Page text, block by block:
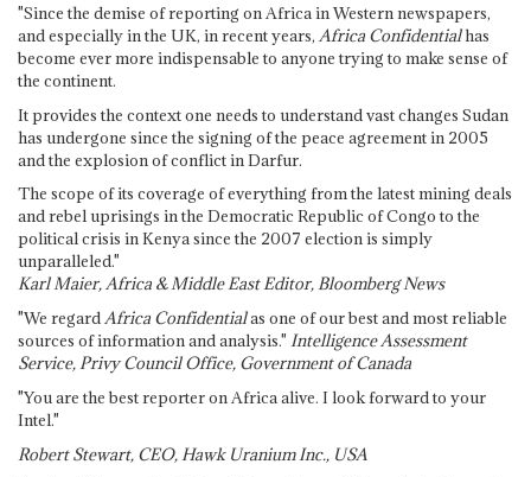
"Since the demise of reporting on Africa in Western newspapers,
and especially in the UK, in recent years, Africa Confidentialhas
become ever more indispensable to anyone trying to make sense of
the continent.
It provides the context one needs to understand vast changes Sudan
has undergone since the signing of the peace agreement in 2005
and the explosion of conflict in Darfur.
The scope of its coverage of everything from the latest mining deals
and rebel uprisings in the Democratic Republic of Congo to the
political crisis in Kenya since the 2007 election is simply
unparalleled."
Karl Maier, Africa & Middle East Editor, Bloomberg News
"We regardAfrica Confidentialas one of our best and most reliable
sources of information and analysis." Intelligence Assessment
Service, Privy Council Office, Government of Canada
"You are the best reporter on Africa alive. I look forward to your
Intel."
Robert Stewart, CEO, Hawk Uranium Inc., USA